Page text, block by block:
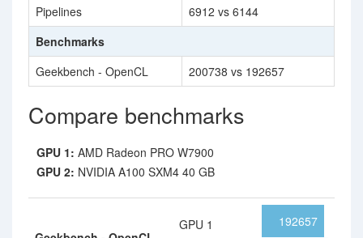
Pipelines
6912 vs 6144
Benchmarks
Geekbench - OpenCL
200738 vs 192657
Compare benchmarks
GPU 1: AMD Radeon PRO W7900
GPU 2: NVIDIA A100 SXM4 40 GB
GPU 1
192657